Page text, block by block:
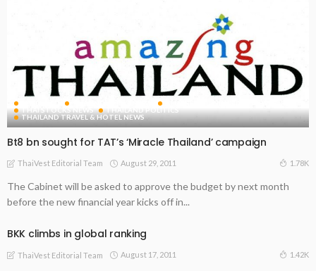
THAI STOCKS NEWS
THAILAND POLITICS
THAILAND TRAVEL & HOTEL NEWS
Bt8 bn sought for TAT’s ‘Miracle Thailand’ campaign
ThaiVest Editorial Team August 29, 2011 1.78K
The Cabinet will be asked to approve the budget by next month
before the new financial year kicks off in...
BKK climbs in global ranking
ThaiVest Editorial Team August 17, 2011 1.42K